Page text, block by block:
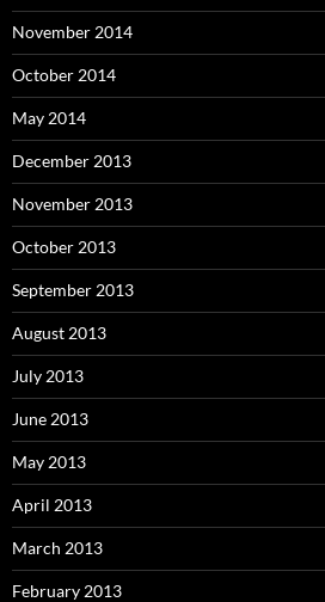
November 2014
October 2014
May 2014
December 2013
November 2013
October 2013
September 2013
August 2013
July 2013
June 2013
May 2013
April 2013
March 2013
February 2013